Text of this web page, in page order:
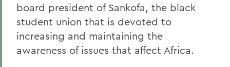
board president of Sankofa, the black
student union that is devoted to
increasing and maintaining the
awareness of issues that affect Africa.